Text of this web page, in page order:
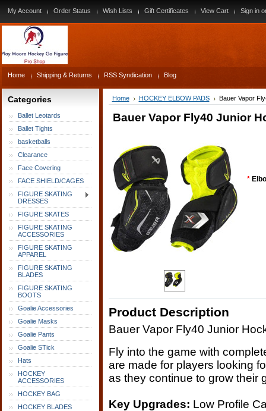
My Account Order Status Wish Lists Gift Certificates View Cart Sign in
Home Shipping & Returns RSS Syndication Blog
Categories
Ballet Leotards
Ballet Tights
basketballs
Clearance
Face Covering
FACE SHIELD/CAGES
FIGURE SKATING
DRESSES
FIGURE SKATES
FIGURE SKATING
ACCESSORIES
FIGURE SKATING
APPAREL
FIGURE SKATING
BLADES
FIGURE SKATING
BOOTS
Goalie Accessories
Goalie Masks
Goalie Pants
Goalie STick
Hats
HOCKEY
ACCESSORIES
HOCKEY BAG
HOCKEY BLADES
Home HOCKEY ELBOW PADS Bauer Vapor
Bauer Vapor Fly40 Junior
*
Product Description
Bauer Vapor Fly40 Junior
Fly into the game with
are made for players looking
as they continue to grow their
Key Upgrades: Low Profile